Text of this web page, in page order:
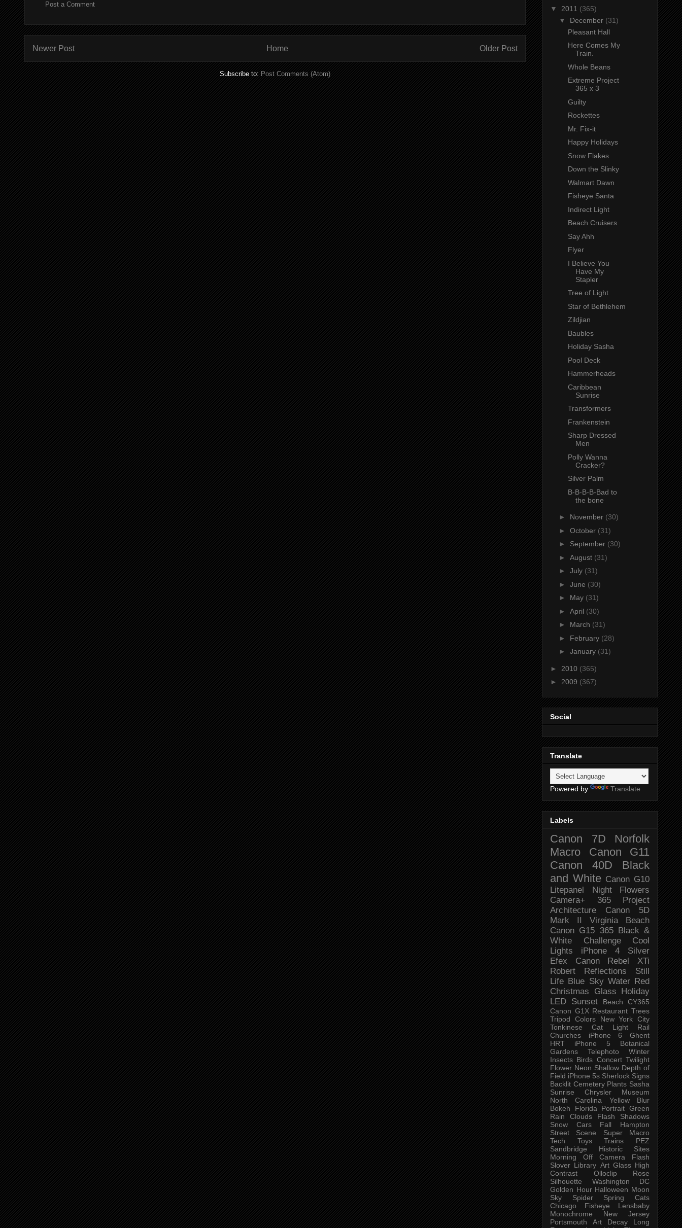
Post a Comment
Newer Post Older Post
Home
Subscribe to: Post Comments (Atom)
▼ 2011 (365)
▼ December (31)
Pleasant Hall
Here Comes My
Train.
Whole Beans
Extreme Project
365 x 3
Guilty
Rockettes
Mr. Fix-it
Happy Holidays
Snow Flakes
Down the Slinky
Walmart Dawn
Fisheye Santa
Indirect Light
Beach Cruisers
Say Ahh
Flyer
I Believe You
Have My
Stapler
Tree of Light
Star of Bethlehem
Zildjian
Baubles
Holiday Sasha
Pool Deck
Hammerheads
Caribbean
Sunrise
Transformers
Frankenstein
Sharp Dressed
Men
Polly Wanna
Cracker?
Silver Palm
B-B-B-B-Bad to
the bone
► November (30)
► October (31)
► September (30)
► August (31)
► July (31)
► June (30)
► May (31)
► April (30)
► March (31)
► February (28)
► January (31)
► 2010 (365)
► 2009 (367)
Social
Translate
Powered by Translate
Labels
Canon 7D
Norfolk
Macro
Canon G11
Canon 40D
Black
and White Canon G10
Litepanel
Night
Flowers
Camera+
365 Project
Architecture
Canon 5D
Mark II
Virginia Beach
Canon G15 365 Black &
White Challenge
Cool
Lights
iPhone 4
Silver
Efex
Canon Rebel XTi
Robert
Reflections
Still
Life Blue Sky Water Red
Christmas
Glass Holiday
LED Sunset Beach
CY365
Canon G1X Restaurant Trees
Tripod
Colors
New York City
Tonkinese
Cat
Light Rail
Churches
iPhone 6
Ghent
HRT
iPhone 5
Botanical
Gardens
Telephoto
Winter
Insects Birds Concert Twilight
Flower Neon Shallow Depth of
Field iPhone 5s Sherlock Signs
Backlit Cemetery Plants Sasha
Sunrise
Chrysler Museum
North Carolina
Yellow
Blur
Bokeh
Florida Portrait Green
Rain
Clouds Flash
Shadows
Snow
Cars Fall
Hampton
Street Scene
Super Macro
Tech
Toys Trains
PEZ
Sandbridge
Historic Sites
Morning
Off Camera Flash
Slover Library Art Glass High
Contrast
Olloclip
Rose
Silhouette
Washington DC
Golden Hour Halloween Moon
Sky
Spider Spring
Cats
Chicago
Fisheye
Lensbaby
Monochrome
New Jersey
Portsmouth
Art Decay
Long